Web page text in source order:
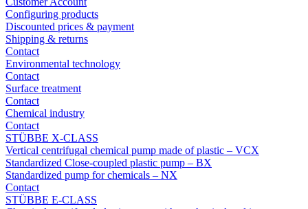
Configuring products
Discounted prices & payment
Shipping & returns
Contact
Environmental technology
Contact
Surface treatment
Contact
Chemical industry
Contact
STÜBBE X-CLASS
Vertical centrifugal chemical pump made of plastic – VCX
Standardized Close-coupled plastic pump – BX
Standardized pump for chemicals – NX
Contact
STÜBBE E-CLASS